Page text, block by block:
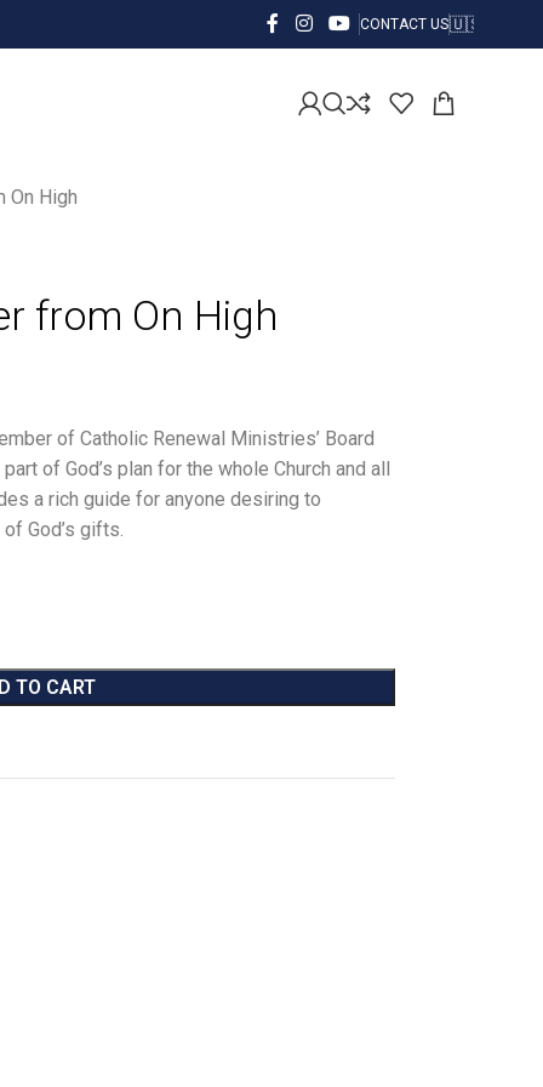
CONTACT US
On High
from On High
of Catholic Renewal Ministries’ Board
of God’s plan for the whole Church and all
a rich guide for anyone desiring to
God’s gifts.
TO CART